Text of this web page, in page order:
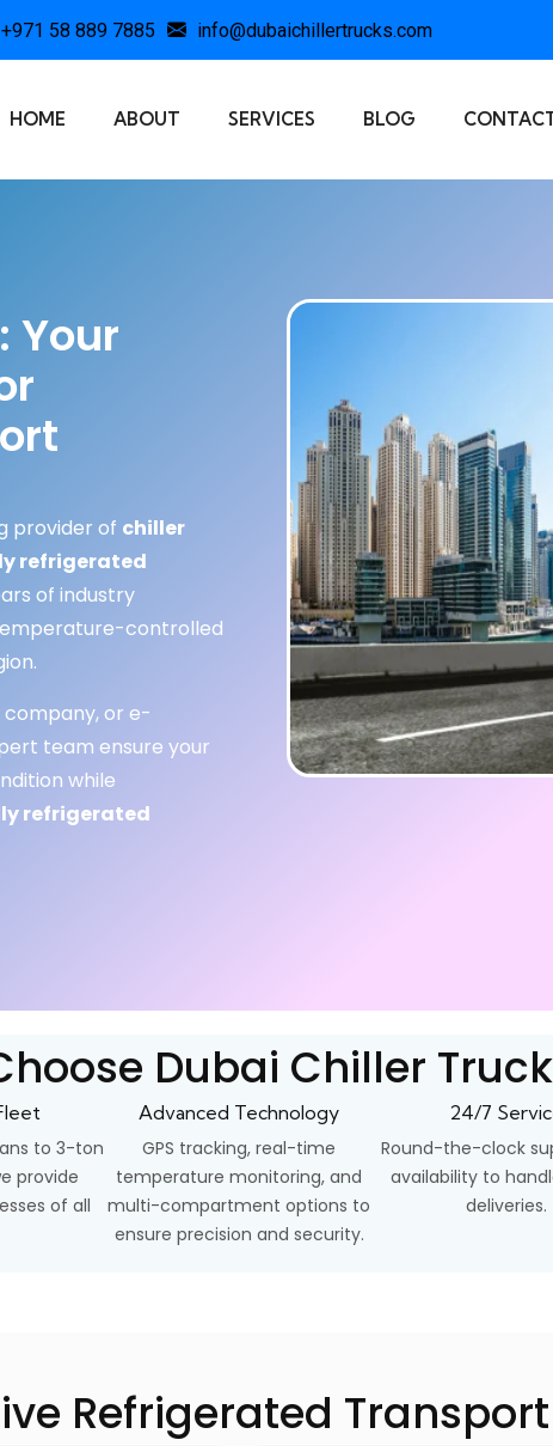
+971 58 889 7885 info@dubaichillertrucks.com
HOME ABOUT SERVICES BLOG
Your
provider of chiller
refrigerated
of industry
controlled
or e-
team ensure your
while
refrigerated
Dubai Chiller
to 3-ton
provide
of all
Advanced Technology
GPS tracking, real-time
temperature monitoring, and
multi-compartment options to
ensure precision and security.
24/7
Round-the-clock
availability to
deliveries.
Refrigerated